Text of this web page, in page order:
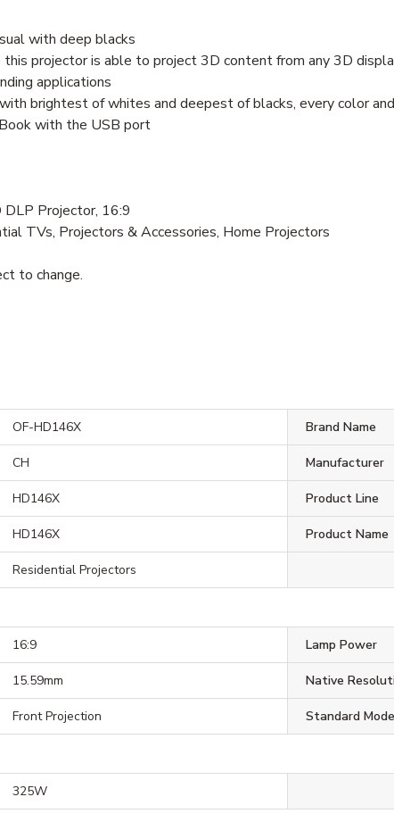
with deep blacks
projector is able to project 3D content from any 3D
applications
brightest of whites and deepest of blacks, every color
with the USB port
Projector, 16:9
TVs, Projectors & Accessories, Home Projectors
to change.
OF-HD146X Brand Name
CH Manufacturer
HD146X Product Line
HD146X Product Name
Residential Projectors
16:9 Lamp Power
15.59mm Native
Front Projection Standard
325W